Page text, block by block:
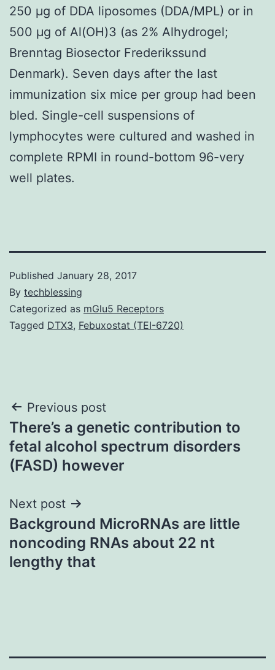
250 μg of DDA liposomes (DDA/MPL) or in
500 μg of Al(OH)3 (as 2% Alhydrogel;
Brenntag Biosector Frederikssund
Denmark). Seven days after the last
immunization six mice per group had been
bled. Single-cell suspensions of
lymphocytes were cultured and washed in
complete RPMI in round-bottom 96-very
well plates.
Published January 28, 2017
By techblessing
Categorized as mGlu5 Receptors
Tagged DTX3, Febuxostat (TEI-6720)
Post
navigation
Previous post
There’s a genetic contribution to
fetal alcohol spectrum disorders
(FASD) however
Next post
Background MicroRNAs are little
noncoding RNAs about 22 nt
lengthy that